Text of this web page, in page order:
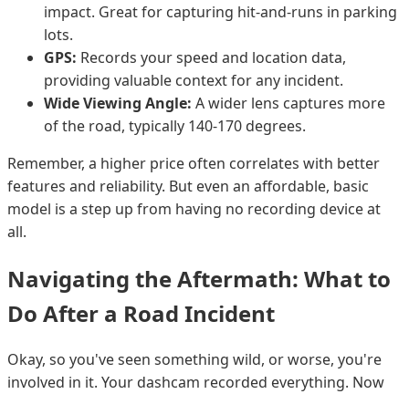
impact. Great for capturing hit-and-runs in parking
lots.
GPS: Records your speed and location data,
providing valuable context for any incident.
Wide Viewing Angle: A wider lens captures more
of the road, typically 140-170 degrees.
Remember, a higher price often correlates with better
features and reliability. But even an affordable, basic
model is a step up from having no recording device at
all.
Navigating the Aftermath: What to
Do After a Road Incident
Okay, so you've seen something wild, or worse, you're
involved in it. Your dashcam recorded everything. Now